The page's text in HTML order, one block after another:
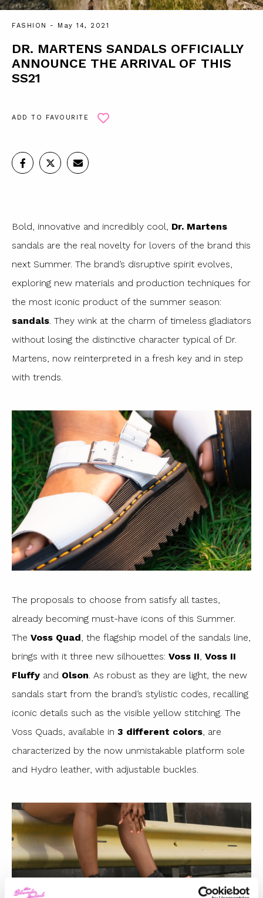
FASHION - May 14, 2021
DR. MARTENS SANDALS OFFICIALLY
ANNOUNCE THE ARRIVAL OF THIS
SS21
ADD TO FAVOURITE
Bold, innovative and incredibly cool, Dr. Martens
sandals are the real novelty for lovers of the brand this
next Summer. The brand’s disruptive spirit evolves,
exploring new materials and production techniques for
the most iconic product of the summer season:
sandals . They wink at the charm of timeless gladiators
without losing the distinctive character typical of Dr.
Martens, now reinterpreted in a fresh key and in step
with trends.
The proposals to choose from satisfy all tastes,
already becoming must-have icons of this Summer.
The Voss Quad, the flagship model of the sandals line,
brings with it three new silhouettes: Voss II, Voss II
Fluffy and Olson. As robust as they are light, the new
sandals start from the brand’s stylistic codes, recalling
iconic details such as the visible yellow stitching. The
Voss Quads, available in 3 different colors, are
characterized by the now unmistakable platform sole
and Hydro leather, with adjustable buckles.